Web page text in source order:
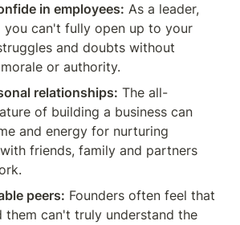
in employees: As a leader,
you can't fully open up to your
and doubts without
or authority.
relationships: The all-
of building a business can
and energy for nurturing
friends, family and partners
peers: Founders often feel that
them can't truly understand the